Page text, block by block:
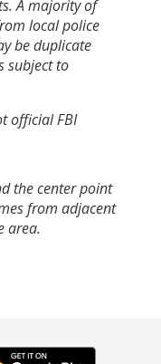
A majority of
local police
be duplicate
subject to
official FBI
the center point
from adjacent
area.